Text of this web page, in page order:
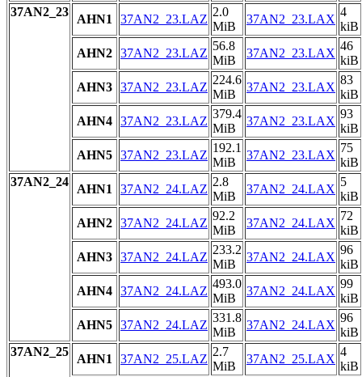
37AN2_23
AHN1 37AN2_23.LAZ
2.0
MiB
37AN2_23.LAX
4
kiB
AHN2 37AN2_23.LAZ
56.8
MiB
37AN2_23.LAX
46
kiB
AHN3 37AN2_23.LAZ
224.6
MiB
37AN2_23.LAX
83
kiB
AHN4 37AN2_23.LAZ
379.4
MiB
37AN2_23.LAX
93
kiB
AHN5 37AN2_23.LAZ
192.1
MiB
37AN2_23.LAX
75
kiB
37AN2_24
AHN1 37AN2_24.LAZ
2.8
MiB
37AN2_24.LAX
5
kiB
AHN2 37AN2_24.LAZ
92.2
MiB
37AN2_24.LAX
72
kiB
AHN3 37AN2_24.LAZ
233.2
MiB
37AN2_24.LAX
96
kiB
AHN4 37AN2_24.LAZ
493.0
MiB
37AN2_24.LAX
99
kiB
AHN5 37AN2_24.LAZ
331.8
MiB
37AN2_24.LAX
96
kiB
37AN2_25
AHN1 37AN2_25.LAZ
2.7
MiB
37AN2_25.LAX
4
kiB